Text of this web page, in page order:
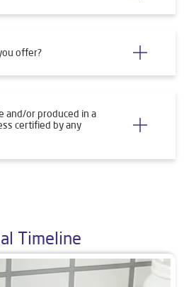
offer?
and/or produced in a
certified by any
Timeline